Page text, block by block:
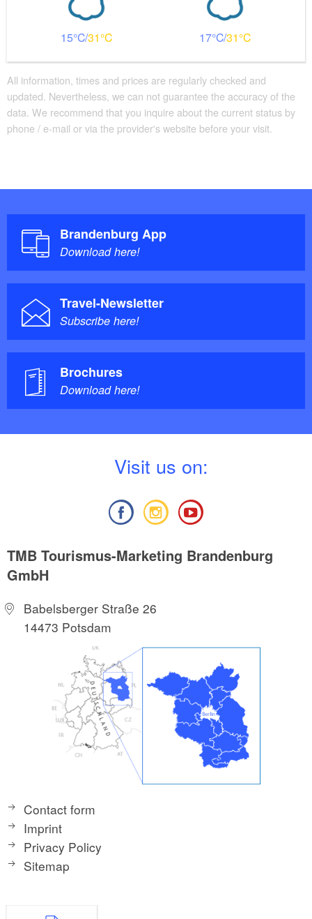
15 31 17 31
All information, times and prices are regularly checked and
updated. Nevertheless, we can not guarantee the accuracy of the
data. We recommend that you inquire about the current status by
phone / e-mail or via the provider's website before your visit.
Brandenburg App
Download here!
Travel-Newsletter
Subscribe here!
Brochures
Download here!
Visit us on:
TMB Tourismus-Marketing Brandenburg
GmbH
Babelsberger Straße 26
14473 Potsdam
Contact form
Imprint
Privacy Policy
Sitemap